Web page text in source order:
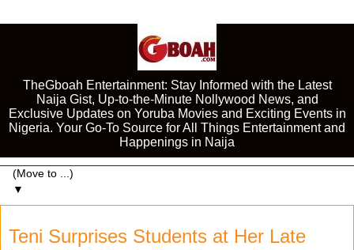
TheGboah Entertainment: Stay Informed with the Latest
Naija Gist, Up-to-the-Minute Nollywood News, and
Exclusive Updates on Yoruba Movies and Exciting Events in
Nigeria. Your Go-To Source for All Things Entertainment and
Happenings in Naija
▼
Teni Surprises Students at Her Late